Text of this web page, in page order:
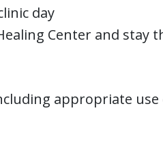
day
Center and stay
appropriate use